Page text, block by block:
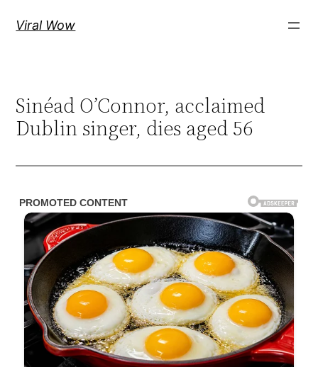
Viral Wow
Sinéad O’Connor, acclaimed
Dublin singer, dies aged 56